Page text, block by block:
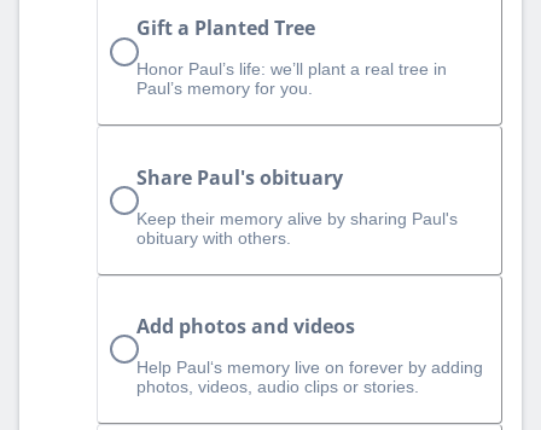
Gift a Planted Tree
Honor Paul’s life: we’ll plant a real tree in
Paul’s memory for you.
Share Paul's obituary
Keep their memory alive by sharing Paul's
obituary with others.
Add photos and videos
Help Paul‘s memory live on forever by adding
photos, videos, audio clips or stories.